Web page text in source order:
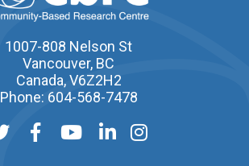
1007-808 Nelson St
Vancouver, BC
Canada, V6Z2H2
Phone: 604-568-7478